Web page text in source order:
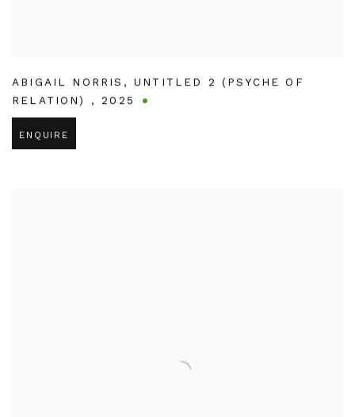
ABIGAIL NORRIS , UNTITLED 2 (PSYCHE OF
RELATION) ,2025
ENQUIRE